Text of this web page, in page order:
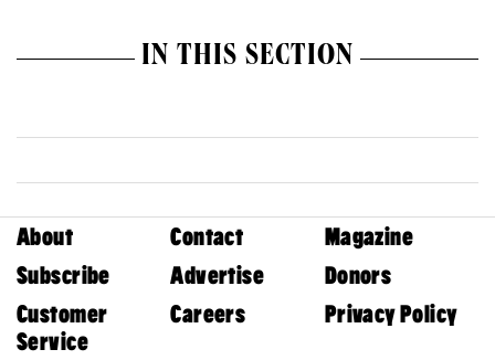
IN THIS SECTION
About Contact
Magazine
Subscribe
Advertise
Donors
Customer
Service
Careers Privacy Policy